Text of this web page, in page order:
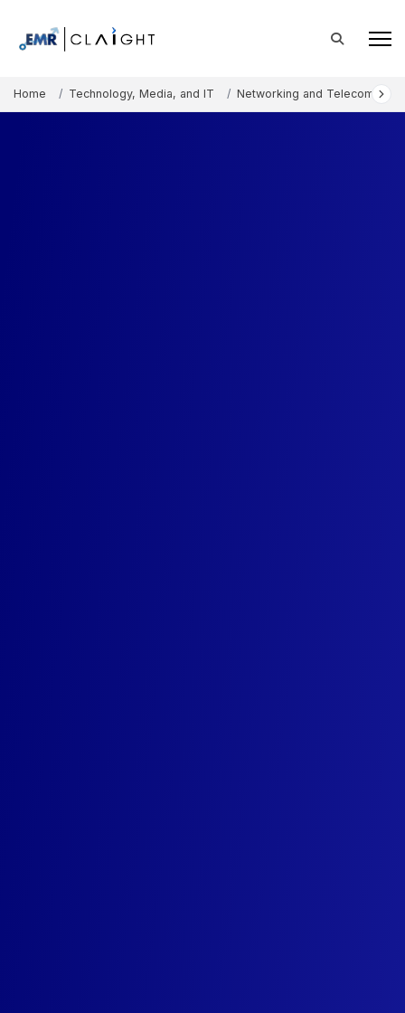
Home Technology, Media, and IT Networking and